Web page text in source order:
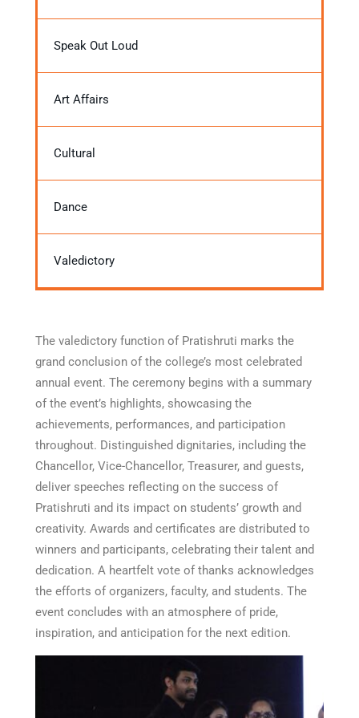
Speak Out Loud
Art Affairs
Cultural
Dance
Valedictory
The valedictory function of Pratishruti marks the
grand conclusion of the college’s most celebrated
annual event. The ceremony begins with a summary
of the event’s highlights, showcasing the
achievements, performances, and participation
throughout. Distinguished dignitaries, including the
Chancellor, Vice-Chancellor, Treasurer, and guests,
deliver speeches reflecting on the success of
Pratishruti and its impact on students’ growth and
creativity. Awards and certificates are distributed to
winners and participants, celebrating their talent and
dedication. A heartfelt vote of thanks acknowledges
the efforts of organizers, faculty, and students. The
event concludes with an atmosphere of pride,
inspiration, and anticipation for the next edition.